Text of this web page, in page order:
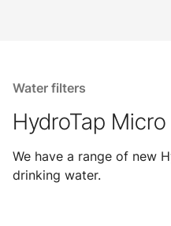
Water filters
HydroTap
We have a range of new
drinking water.